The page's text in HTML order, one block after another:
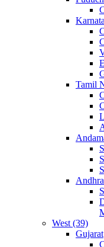
Tamil
West (39)
Gujarat